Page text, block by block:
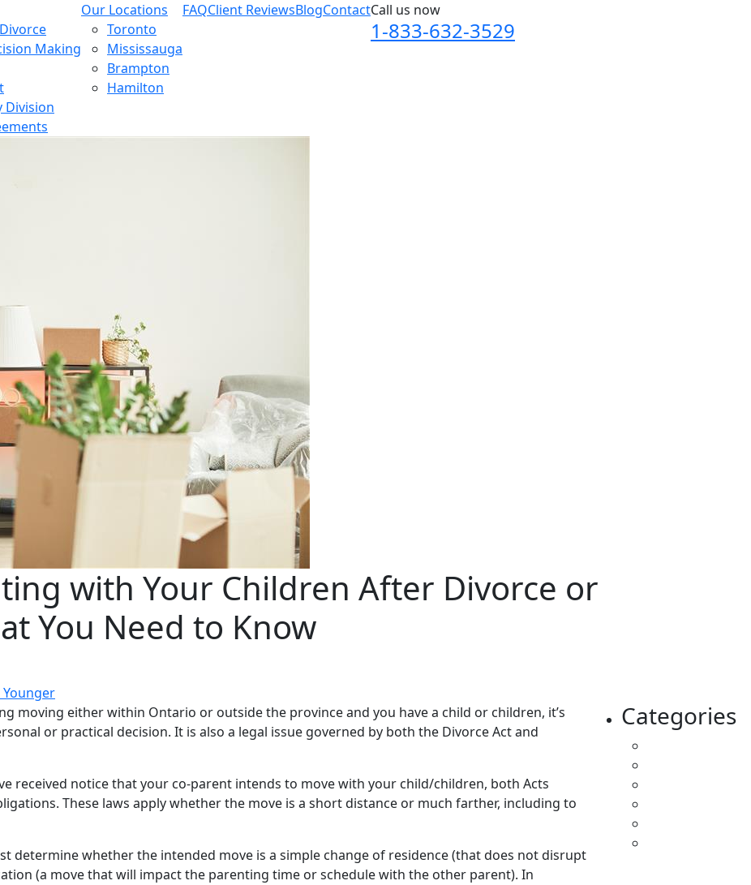
Making
Division
Our Locations
Toronto
Mississauga
Brampton
Hamilton
FAQClient ReviewsBlogContactCall us now
1-833-632-3529
with Your Children After Divorce or
You Need to Know
Younger
moving either within Ontario or outside the province and you have a child or children, it’s
or practical decision. It is also a legal issue governed by both the Divorce Act and
received notice that your co-parent intends to move with your child/children, both Acts
These laws apply whether the move is a short distance or much farther, including to
determine whether the intended move is a simple change of residence (that does not disrupt
(a move that will impact the parenting time or schedule with the other parent). In
Categories